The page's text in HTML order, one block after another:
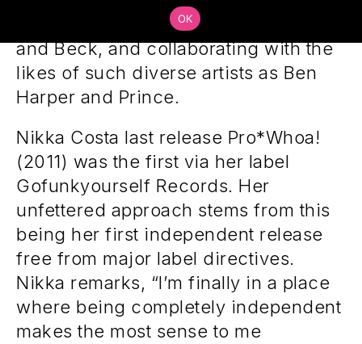
Coldplay, Erykah Badu, Lenny Kravitz,
and Beck, and collaborating with the
likes of such diverse artists as Ben
Harper and Prince.
Nikka Costa last release Pro*Whoa!
(2011) was the first via her label
Gofunkyourself Records. Her
unfettered approach stems from this
being her first independent release
free from major label directives.
Nikka remarks, “I’m finally in a place
where being completely independent
makes the most sense to me
OK